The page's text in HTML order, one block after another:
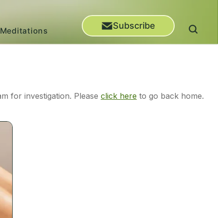
Meditations Subscribe
for investigation. Please click here to go back home.